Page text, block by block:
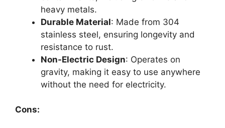
heavy metals.
Durable Material: Made from 304
stainless steel, ensuring longevity and
resistance to rust.
Non-Electric Design: Operates on
gravity, making it easy to use anywhere
without the need for electricity.
Cons: